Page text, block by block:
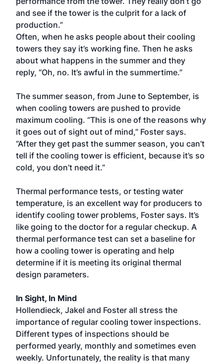
and see if the tower is the culprit for a lack of
production.”
Often, when he asks people about their cooling
towers they say it’s working fine. Then he asks
about what happens in the summer and they
reply, “Oh, no. It’s awful in the summertime.”
The summer season, from June to September, is
when cooling towers are pushed to provide
maximum cooling. “This is one of the reasons why
it goes out of sight out of mind,” Foster says.
“After they get past the summer season, you can’t
tell if the cooling tower is efficient, because it’s so
cold, you don’t need it.”
Thermal performance tests, or testing water
temperature, is an excellent way for producers to
identify cooling tower problems, Foster says. It’s
like going to the doctor for a regular checkup. A
thermal performance test can set a baseline for
how a cooling tower is operating and help
determine if it is meeting its original thermal
design parameters.
In Sight, In Mind
Hollendieck, Jakel and Foster all stress the
importance of regular cooling tower inspections.
Different types of inspections should be
performed yearly, monthly and sometimes even
weekly. Unfortunately, the reality is that many